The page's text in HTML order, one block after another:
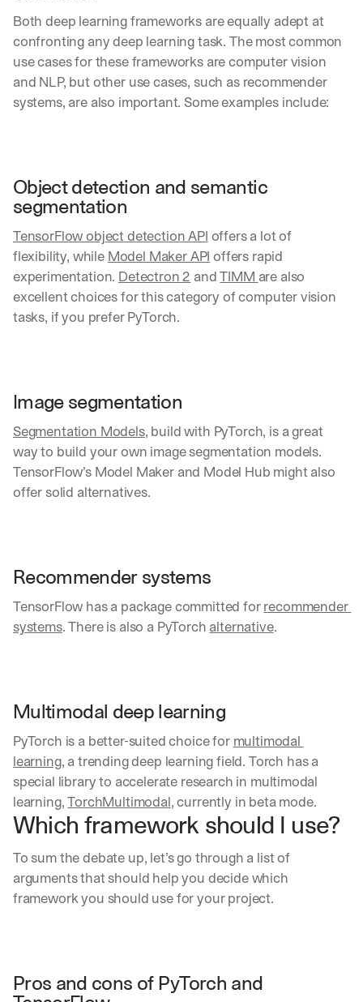
Both deep learning frameworks are equally adept at
confronting any deep learning task. The most common
use cases for these frameworks are computer vision
and NLP, but other use cases, such as recommender
systems, are also important. Some examples include:
Object detection and semantic
segmentation
TensorFlow object detection API offers a lot of
flexibility, while Model Maker API offers rapid
experimentation. Detectron 2 and TIMM are also
excellent choices for this category of computer vision
tasks, if you prefer PyTorch.
Image segmentation
Segmentation Models, build with PyTorch, is a great
way to build your own image segmentation models.
TensorFlow’s Model Maker and Model Hub might also
offer solid alternatives.
Recommender systems
TensorFlow has a package committed for recommender
systems. There is also a PyTorch alternative.
Multimodal deep learning
PyTorch is a better-suited choice for multimodal
learning, a trending deep learning field. Torch has a
special library to accelerate research in multimodal
learning, TorchMultimodal, currently in beta mode.
Which framework should I use?
To sum the debate up, let’s go through a list of
arguments that should help you decide which
framework you should use for your project.
Pros and cons of PyTorch and